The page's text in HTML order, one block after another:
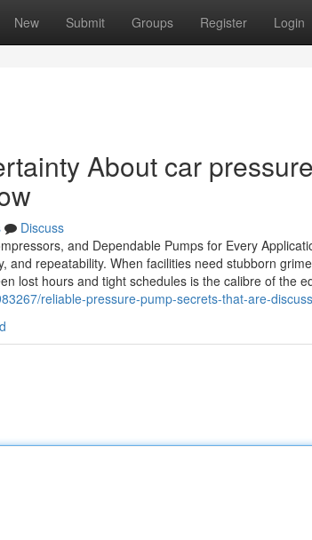
New Submit Groups Register Login
About car
Discuss
and Dependable Pumps for Every
and repeatability. When facilities need stubborn
lost hours and tight schedules is the calibre of the
reliable-pressure-pump-secrets-that-are-